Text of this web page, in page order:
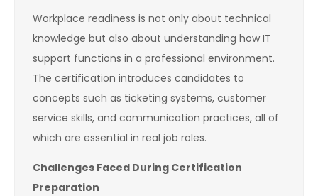
Workplace readiness is not only about technical
knowledge but also about understanding how IT
support functions in a professional environment.
The certification introduces candidates to
concepts such as ticketing systems, customer
service skills, and communication practices, all of
which are essential in real job roles.
Challenges Faced During Certification
Preparation